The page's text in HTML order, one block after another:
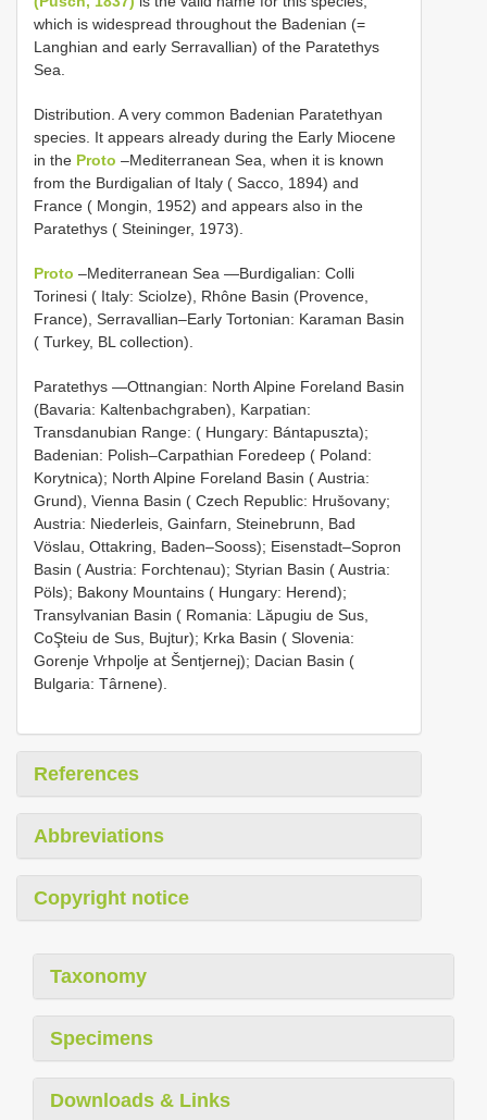
which is widespread throughout the Badenian (=
Langhian and early Serravallian) of the Paratethys
Sea.
Distribution. A very common Badenian Paratethyan
species. It appears already during the Early Miocene
in the Proto –Mediterranean Sea, when it is known
from the Burdigalian of Italy ( Sacco, 1894) and
France ( Mongin, 1952) and appears also in the
Paratethys ( Steininger, 1973).
Proto –Mediterranean Sea —Burdigalian: Colli
Torinesi ( Italy: Sciolze), Rhône Basin (Provence,
France), Serravallian–Early Tortonian: Karaman Basin
( Turkey, BL collection).
Paratethys —Ottnangian: North Alpine Foreland Basin
(Bavaria: Kaltenbachgraben), Karpatian:
Transdanubian Range: ( Hungary: Bántapuszta);
Badenian: Polish–Carpathian Foredeep ( Poland:
Korytnica); North Alpine Foreland Basin ( Austria:
Grund), Vienna Basin ( Czech Republic: Hrušovany;
Austria: Niederleis, Gainfarn, Steinebrunn, Bad
Vöslau, Ottakring, Baden–Sooss); Eisenstadt–Sopron
Basin ( Austria: Forchtenau); Styrian Basin ( Austria:
Pöls); Bakony Mountains ( Hungary: Herend);
Transylvanian Basin ( Romania: Lăpugiu de Sus,
CoŞteiu de Sus, Bujtur); Krka Basin ( Slovenia:
Gorenje Vrhpolje at Šentjernej); Dacian Basin (
Bulgaria: Târnene).
References
Abbreviations
Copyright notice
Taxonomy
Specimens
Downloads & Links